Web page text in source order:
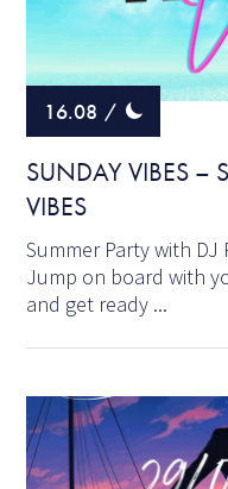
16.08 /
SUNDAY VIBES –
VIBES
Summer Party with DJ
Jump on board with
and get ready ...